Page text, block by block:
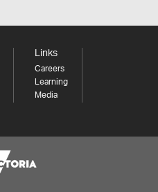
Links
Careers
Learning
Media